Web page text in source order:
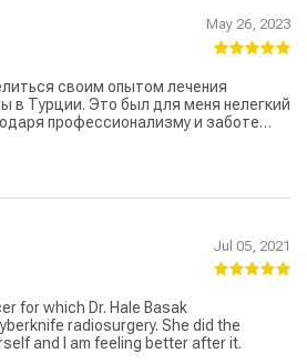
May 26, 2023
своим опытом лечения
в Турции. Это был для меня нелегкий
профессионализму и заботе
я чувствовал себя в
поездка в Турцию началась с
и объяснила мне план
полную картину процесса. Врачи и
очень профессиональными и
всегда готовыми помочь и
вопросы. В целом, мое лечение
в Турции было успешным и
Я благодарен всему
Jul 05, 2021
for which Dr. Hale Basak
radiosurgery. She did the
and I am feeling better after it.